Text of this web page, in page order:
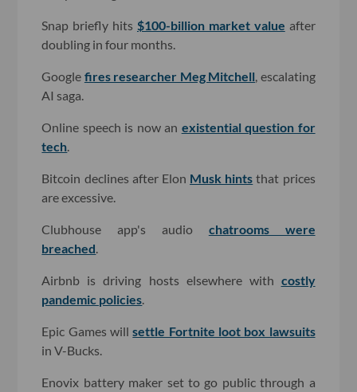
Snap briefly hits $100-billion market value after
doubling in four months.
Google fires researcher Meg Mitchell, escalating
AI saga.
Online speech is now an existential question for
tech.
Bitcoin declines after Elon Musk hints that prices
are excessive.
Clubhouse app's audio chatrooms were
breached.
Airbnb is driving hosts elsewhere with costly
pandemic policies.
Epic Games willsettle Fortnite loot box lawsuits
in V-Bucks.
Enovix battery maker set to go public through a